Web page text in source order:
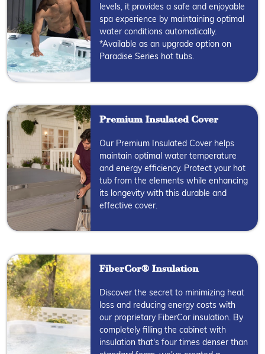
levels, it provides a safe and enjoyable
spa experience by maintaining optimal
water conditions automatically.
*Available as an upgrade option on
Paradise Series hot tubs.
Premium Insulated Cover
Our Premium Insulated Cover helps
maintain optimal water temperature
and energy efficiency. Protect your hot
tub from the elements while enhancing
its longevity with this durable and
effective cover.
FiberCor® Insulation
Discover the secret to minimizing heat
loss and reducing energy costs with
our proprietary FiberCor insulation. By
completely filling the cabinet with
insulation that's four times denser than